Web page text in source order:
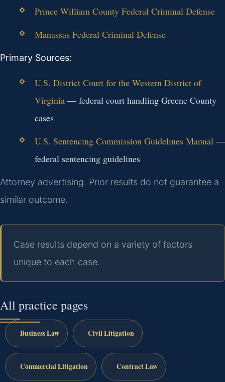
Prince William County Federal Criminal Defense
Manassas Federal Criminal Defense
Primary Sources:
U.S. District Court for the Western District of
Virginia— federal court handling Greene County
cases
U.S. Sentencing Commission Guidelines Manual —
federal sentencing guidelines
Attorney advertising. Prior results do not guarantee a
similar outcome.
Case results depend on a variety of factors
unique to each case.
All practice pages
Business Law Civil Litigation
Commercial Litigation Contract Law